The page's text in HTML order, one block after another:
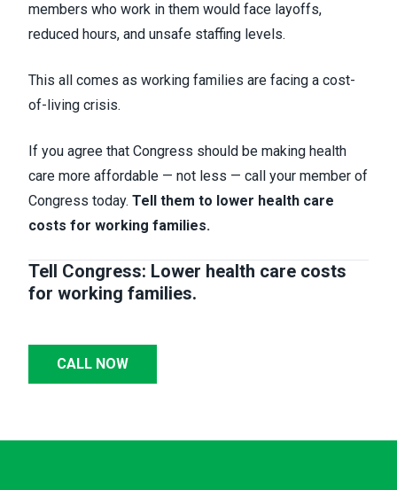
members who work in them would face layoffs,
reduced hours, and unsafe staffing levels.
This all comes as working families are facing a cost-
of-living crisis.
If you agree that Congress should be making health
care more affordable — not less — call your member of
Congress today. Tell them to lower health care
costs for working families.
Tell Congress: Lower health care costs
for working families.
CALL NOW